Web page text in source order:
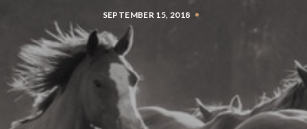
SEPTEMBER 15, 2018